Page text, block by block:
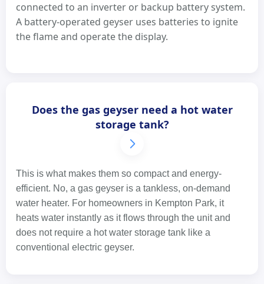
connected to an inverter or backup battery system.
A battery-operated geyser uses batteries to ignite
the flame and operate the display.
Does the gas geyser need a hot water
storage tank?
This is what makes them so compact and energy-
efficient. No, a gas geyser is a tankless, on-demand
water heater. For homeowners in Kempton Park, it
heats water instantly as it flows through the unit and
does not require a hot water storage tank like a
conventional electric geyser.